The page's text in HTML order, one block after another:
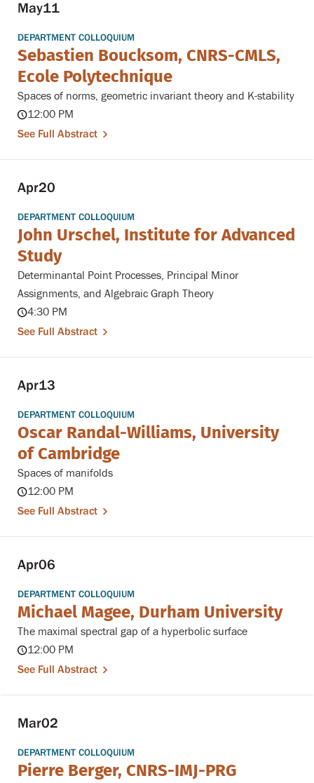
May11
DEPARTMENT COLLOQUIUM
Sebastien Boucksom, CNRS-CMLS,
Ecole Polytechnique
Spaces of norms, geometric invariant theory and K-stability
12:00 PM
See Full Abstract
Apr20
DEPARTMENT COLLOQUIUM
John Urschel, Institute for Advanced
Study
Determinantal Point Processes, Principal Minor
Assignments, and Algebraic Graph Theory
4:30 PM
See Full Abstract
Apr13
DEPARTMENT COLLOQUIUM
Oscar Randal-Williams, University
of Cambridge
Spaces of manifolds
12:00 PM
See Full Abstract
Apr06
DEPARTMENT COLLOQUIUM
Michael Magee, Durham University
The maximal spectral gap of a hyperbolic surface
12:00 PM
See Full Abstract
Mar02
DEPARTMENT COLLOQUIUM
Pierre Berger, CNRS-IMJ-PRG